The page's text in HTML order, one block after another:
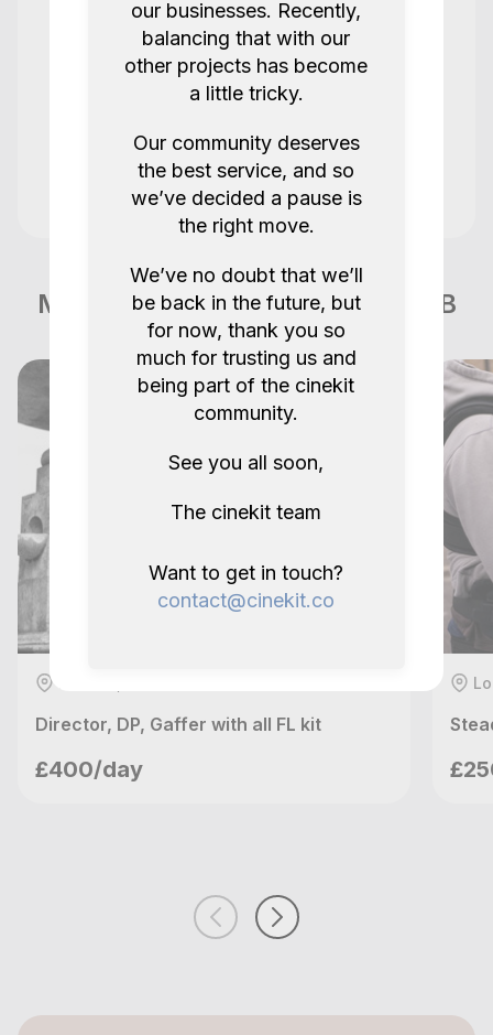
Stevens Solution Rentals @sssrentals.uk
Steven 1008
5.0 2 years ago.
Kit was great, smooth pick up and drop
off. Thank you so much!
Jay P Jay Nucleus Nano II
5.0 2 years ago.
More items like this in London GB
Director, DP, Gaffer with all FL kit
£400/day
richardh
London, GB
our businesses. Recently,
balancing that with our
other projects has become
a little tricky.
Our community deserves
the best service, and so
we’ve decided a pause is
the right move.
We’ve no doubt that we’ll
be back in the future, but
for now, thank you so
much for trusting us and
being part of the cinekit
community.
See you all soon,
The cinekit team
Want to get in touch?
contact@cinekit.co